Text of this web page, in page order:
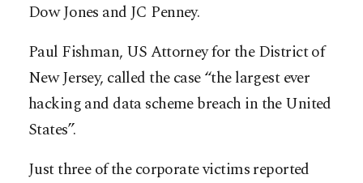
Dow Jones and JC Penney.
Paul Fishman, US Attorney for the District of
New Jersey, called the case “the largest ever
hacking and data scheme breach in the United
States”.
Just three of the corporate victims reported